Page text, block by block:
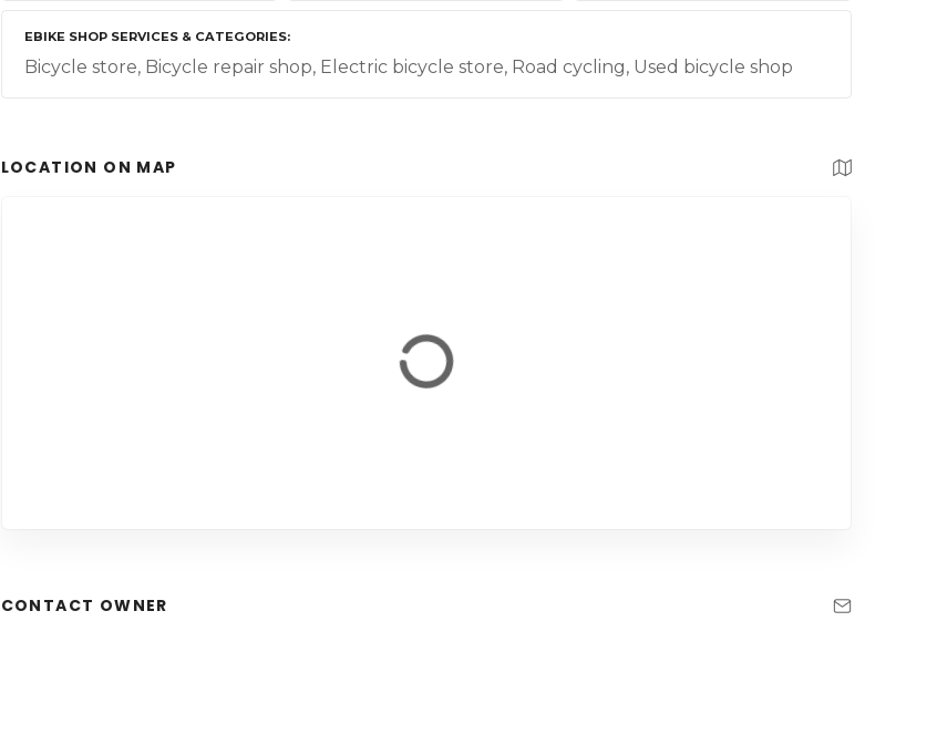
EBIKE SHOP SERVICES & CATEGORIES
Bicycle store, Bicycle repair shop, Electric bicycle store, Road cycling, Used bicycle shop
LOCATION ON MAP
CONTACT OWNER